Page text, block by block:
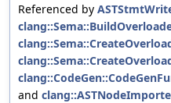
Referenced by
and